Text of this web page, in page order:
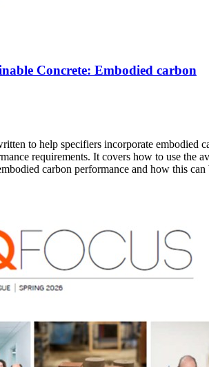
Concrete: Embodied carbon
to help specifiers incorporate embodied
requirements. It covers how to use the
carbon performance and how this